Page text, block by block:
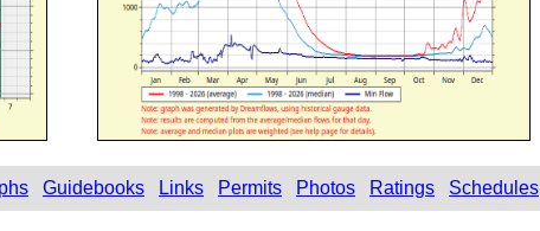
Guidebooks Links Permits Photos Ratings Schedules